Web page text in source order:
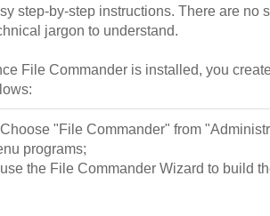
step-by-step instructions. There are no
jargon to understand.
File Commander is installed, you
Choose "File Commander" from
programs;
use the File Commander Wizard to build